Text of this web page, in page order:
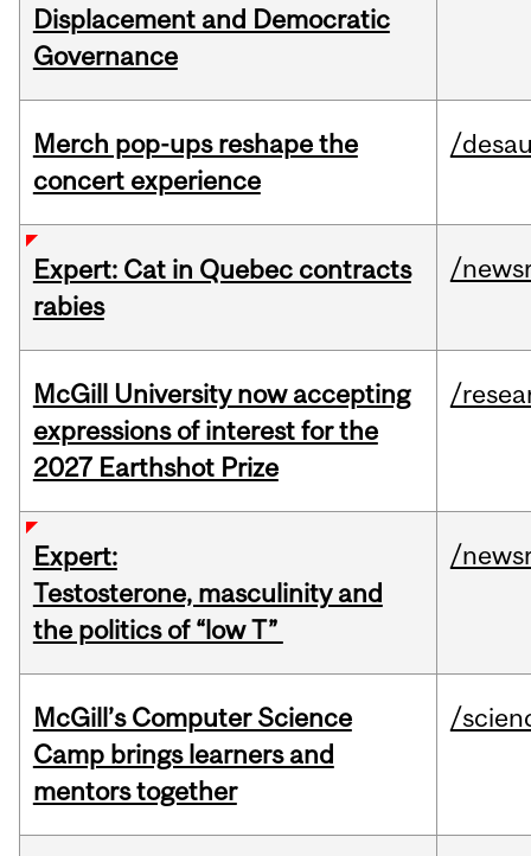
Displacement and Democratic
Governance
Merch pop-ups reshape the
concert experience
/
Expert: Cat in Quebec contracts
rabies
/
McGill University now accepting
expressions of interest for the
2027 Earthshot Prize
/
Expert:
Testosterone, masculinity and
the politics of “low T”
/
McGill’s Computer Science
Camp brings learners and
mentors together
/